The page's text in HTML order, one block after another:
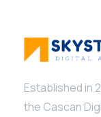
Established in
the Cascan